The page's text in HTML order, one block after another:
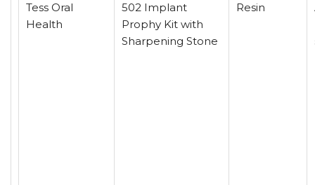
Tess Oral
Health
502 Implant
Prophy Kit with
Sharpening Stone
Resin